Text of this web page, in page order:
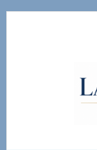
Skip
Skip